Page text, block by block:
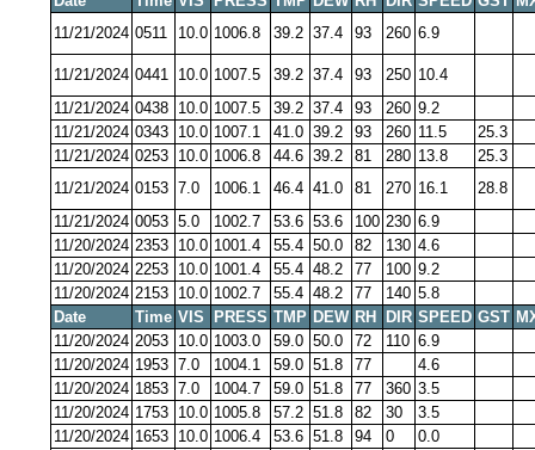
11/21/2024 0511 10.0 1006.8 39.2 37.4 93 260 6.9
11/21/2024 0441 10.0 1007.5 39.2 37.4 93 250 10.4
11/21/2024 0438 10.0 1007.5 39.2 37.4 93 260 9.2
11/21/2024 0343 10.0 1007.1 41.0 39.2 93 260 11.5
25.3
11/21/2024 0253 10.0 1006.8 44.6 39.2 81 280 13.8
25.3
11/21/2024 0153 7.0 1006.1 46.4 41.0 81 270 16.1
28.8
11/21/2024 0053 5.0 1002.7 53.6 53.6 100 230 6.9
11/20/2024 2353 10.0 1001.4 55.4 50.0 82 130 4.6
11/20/2024 2253 10.0 1001.4 55.4 48.2 77 100 9.2
11/20/2024 2153 10.0 1002.7 55.4 48.2 77 140 5.8
Date
Time VIS PRESS TMP DEW RH DIR SPEED GST
11/20/2024 2053 10.0 1003.0 59.0 50.0 72 110 6.9
11/20/2024 1953 7.0 1004.1 59.0 51.8 77
4.6
11/20/2024 1853 7.0 1004.7 59.0 51.8 77 360 3.5
11/20/2024 1753 10.0 1005.8 57.2 51.8 82 30
3.5
11/20/2024 1653 10.0 1006.4 53.6 51.8 94 0
0.0